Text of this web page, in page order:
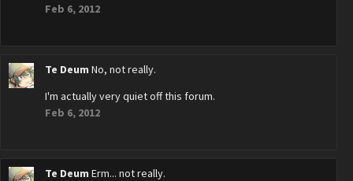
Feb 6, 2012
Te Deum No, not really.
I'm actually very quiet off this forum.
Feb 6, 2012
Te Deum Erm... not really.